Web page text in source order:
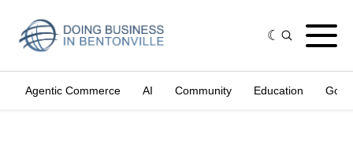
Agentic Commerce AI Community Education